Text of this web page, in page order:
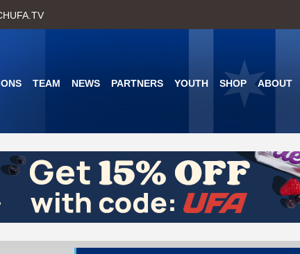
to
TEAM NEWS PARTNERS YOUTH SHOP ABOUT